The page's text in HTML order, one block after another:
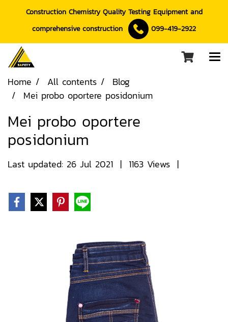
Construction Chemistry Quality Testing Equipment and
comprehensive construction
099-419-2922
Home All contents
Blog
Mei probo oportere posidonium
Mei probo oportere
posidonium
Last updated: 26 Jul 2021 | 1163 Views |